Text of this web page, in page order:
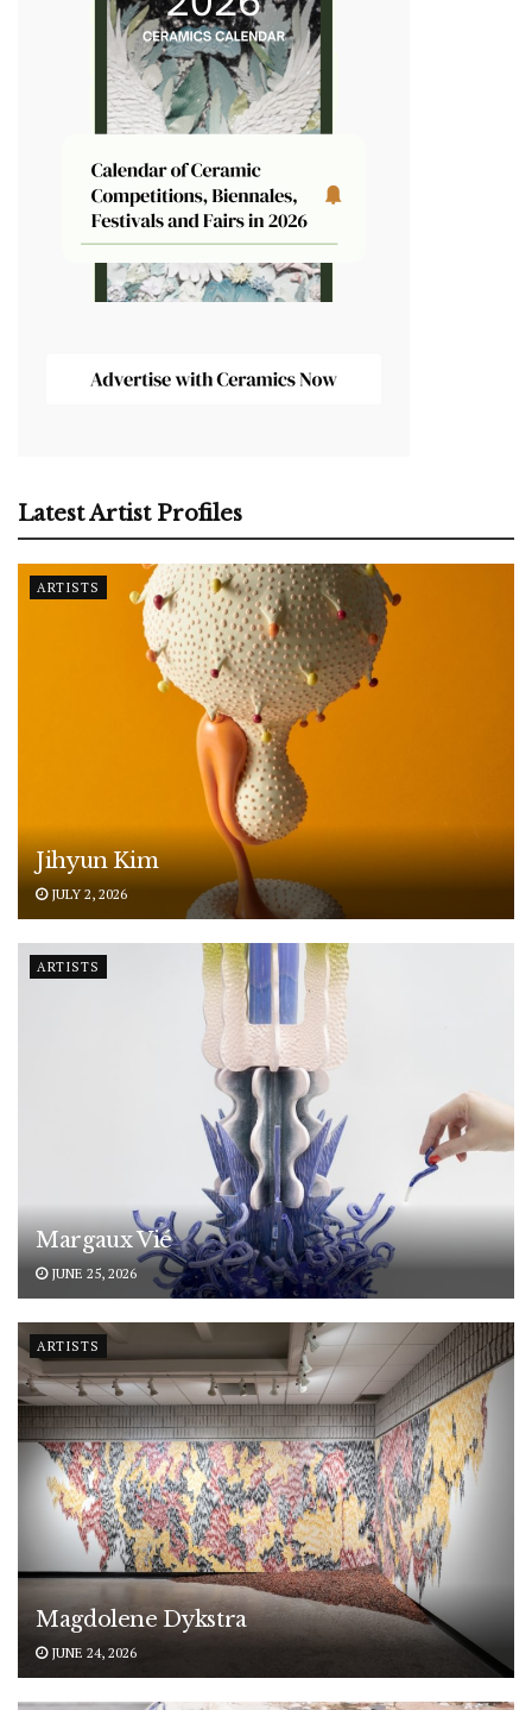
Latest Artist Profiles
ARTISTS
Jihyun Kim
JULY 2, 2026
ARTISTS
Margaux Vié
JUNE 25, 2026
ARTISTS
Magdolene Dykstra
JUNE 24, 2026